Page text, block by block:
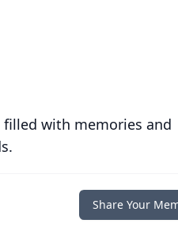
with memories and
Share Your